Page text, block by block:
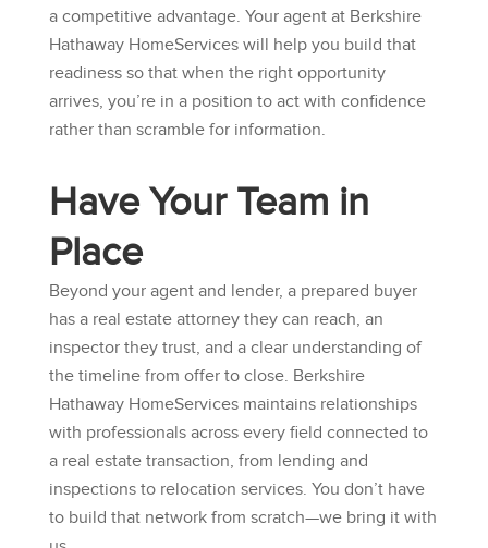
a competitive advantage. Your agent at Berkshire
Hathaway HomeServiceswill help you build that
readiness so that when the right opportunity
arrives, you’re in a position to act with confidence
rather than scramble for information.
Have Your Team in
Place
Beyond your agent and lender, a prepared buyer
has a real estate attorney they can reach, an
inspector they trust, and a clear understanding of
the timeline from offer to close. Berkshire
Hathaway HomeServicesmaintains relationships
with professionals across every field connected to
a real estate transaction, from lending and
inspections to relocation services. You don’t have
to build that network from scratch—we bring it with